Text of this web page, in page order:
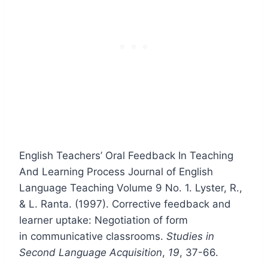
English Teachers’ Oral Feedback In Teaching
And Learning Process Journal of English
Language Teaching Volume 9 No. 1. Lyster, R.,
& L. Ranta. (1997). Corrective feedback and
learner uptake: Negotiation of form
in communicative classrooms. Studies in
Second Language Acquisition, 19, 37-66.